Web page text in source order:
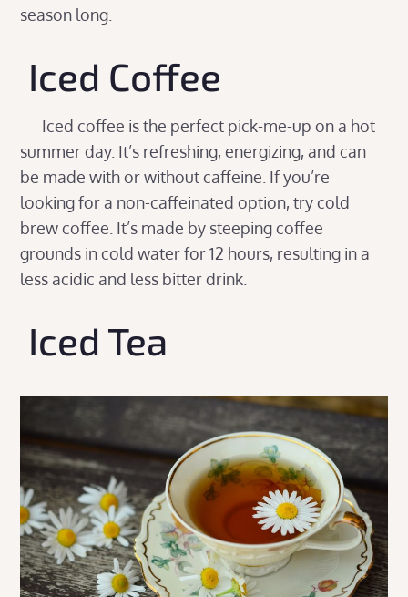
season long.
Iced Coffee
Iced coffee is the perfect pick-me-up on a hot
summer day. It’s refreshing, energizing, and can
be made with or without caffeine. If you’re
looking for a non-caffeinated option, try cold
brew coffee. It’s made by steeping coffee
grounds in cold water for 12 hours, resulting in a
less acidic and less bitter drink.
Iced Tea